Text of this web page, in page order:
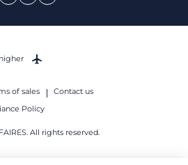
of sales
Contact us
Policy
All rights reserved.